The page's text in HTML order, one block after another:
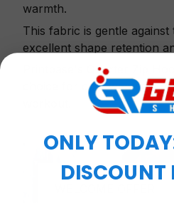
warmth.
This fabric is gentle
excellent shape retention
Printbase's Quarter Zip
choice for cool weather or
ONLY
DISCOUNT